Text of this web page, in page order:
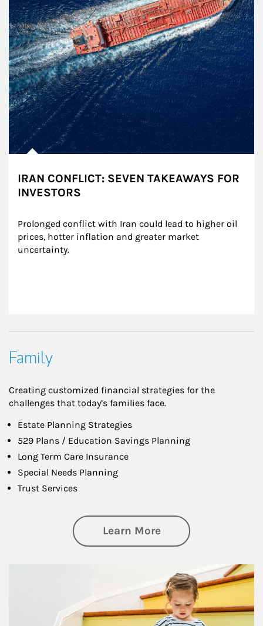
IRAN CONFLICT: SEVEN TAKEAWAYS FOR
INVESTORS
Prolonged conflict with Iran could lead to higher oil
prices, hotter inflation and greater market
uncertainty.
Family
Creating customized financial strategies for the
challenges that today’s families face.
Estate Planning Strategies
529 Plans / Education Savings Planning
Long Term Care Insurance
Special Needs Planning
Trust Services
Learn Moreabout Family